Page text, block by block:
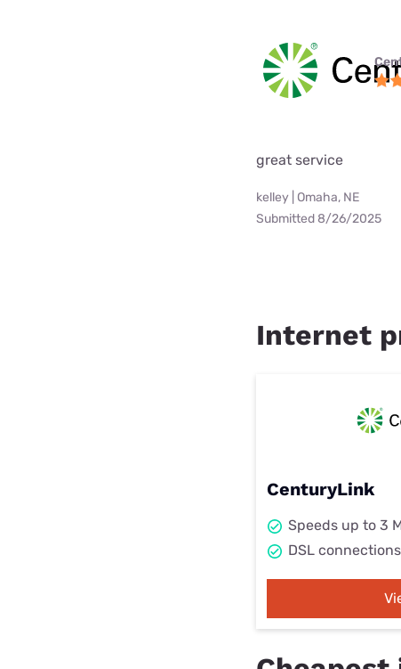
great service
kelley | Omaha, NE
Submitted 8/26/2025
Internet
CenturyLink
Speeds up to 3
DSL connections